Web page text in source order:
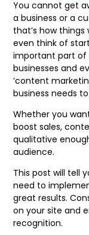
You cannot get
a business or a
that’s how
even think of
important part of
businesses and
‘content
business needs
Whether you
boost sales,
qualitative
audience.
This post will tell
need to
great results.
on your site and
recognition.